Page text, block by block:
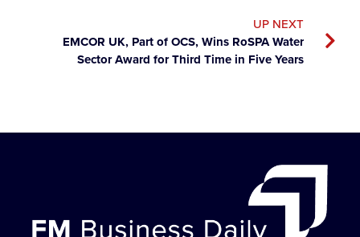
UP NEXT
EMCOR UK, Part of OCS, Wins RoSPA Water
Sector Award for Third Time in Five Years